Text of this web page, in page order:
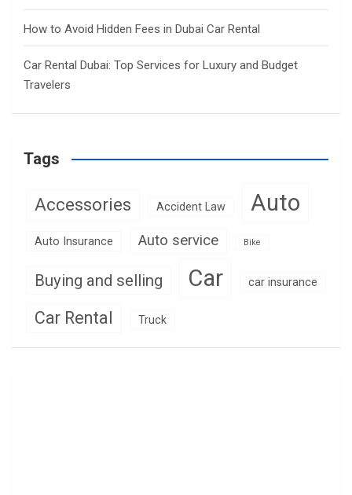
How to Avoid Hidden Fees in Dubai Car Rental
Car Rental Dubai: Top Services for Luxury and Budget
Travelers
Tags
Accessories Accident Law Auto
Auto Insurance Auto service Bike
Buying and selling Car car insurance
Car Rental Truck